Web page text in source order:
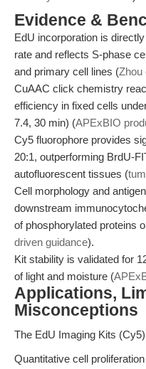
Evidence &
EdU incorporation is
rate and reflects S-phase
and primary cell lines (Zhou
CuAAC click chemistry
efficiency in fixed cells
7.4, 30 min) (APExBIO
Cy5 fluorophore provides
20:1, outperforming BrdU-
autofluorescent tissues (
Cell morphology and
downstream
of phosphorylated proteins
driven guidance).
Kit stability is validated for
of light and moisture (
Applications,
Misconceptions
The EdU Imaging Kits
Quantitative cell